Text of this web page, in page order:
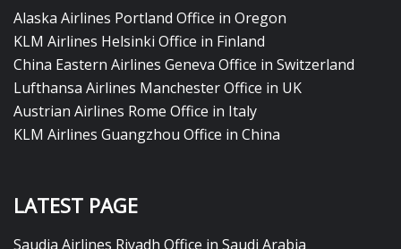
Alaska Airlines Portland Office in Oregon
KLM Airlines Helsinki Office in Finland
China Eastern Airlines Geneva Office in Switzerland
Lufthansa Airlines Manchester Office in UK
Austrian Airlines Rome Office in Italy
KLM Airlines Guangzhou Office in China
LATEST PAGE
Saudia Airlines Riyadh Office in Saudi Arabia